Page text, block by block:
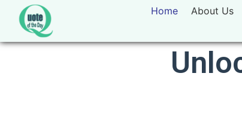
Home About Us